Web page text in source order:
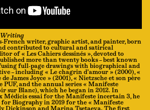
Writing
French writer, graphic artist, and painter, born
contributed to cultural and satirical
of « Les Cahiers dessinés », devoted to
more than twenty books – best known
full-page drawings with biographical and
– including « Le chagrin d’amour » (2000), «
James Joyce » (2001), « Nietzsche et son père
PUF, and the annual series « Manifeste
sur Blanc), which he began in 2012. In
Médicis essai for the Manifeste incertain 3, he
Biography in 2019 for the « Manifeste
Dickinson and Marina Tsetaeva. The first